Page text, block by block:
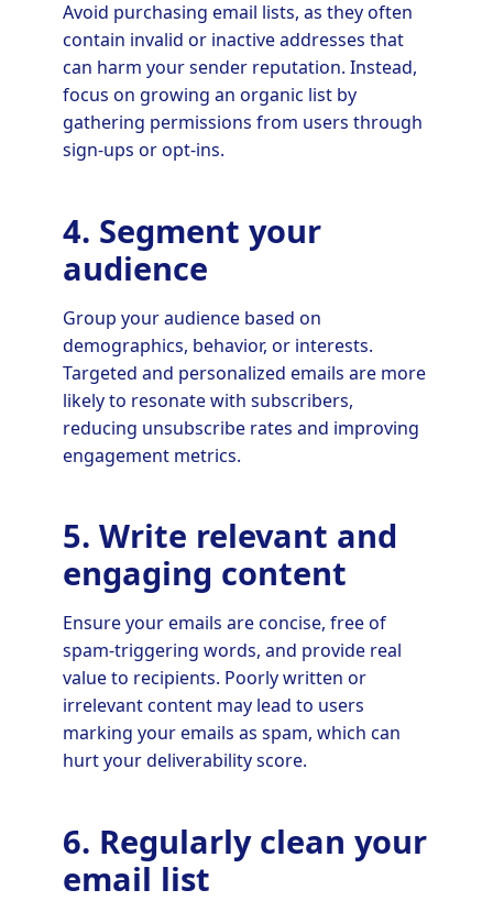
Avoid purchasing email lists, as they often
contain invalid or inactive addresses that
can harm your sender reputation. Instead,
focus on growing an organic list by
gathering permissions from users through
sign-ups or opt-ins.
4. Segment your
audience
Group your audience based on
demographics, behavior, or interests.
Targeted and personalized emails are more
likely to resonate with subscribers,
reducing unsubscribe rates and improving
engagement metrics.
5. Write relevant and
engaging content
Ensure your emails are concise, free of
spam-triggering words, and provide real
value to recipients. Poorly written or
irrelevant content may lead to users
marking your emails as spam, which can
hurt your deliverability score.
6. Regularly clean your
email list